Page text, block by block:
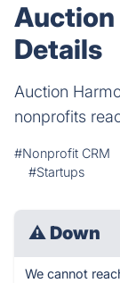
Auction
Details
Auction
nonprofits
#Nonprofit CRM
#Startups
⚠ Down
We cannot